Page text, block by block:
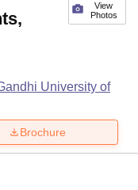
View
Photos
University of
Brochure